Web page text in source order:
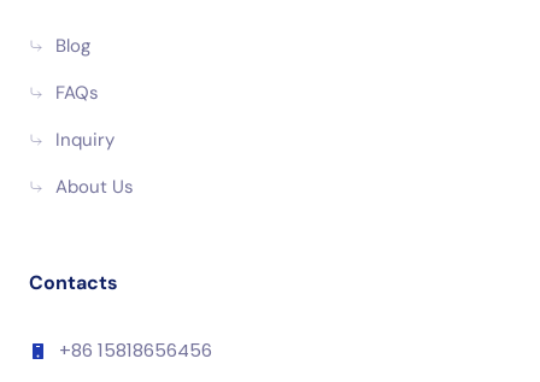
Blog
FAQs
Inquiry
About Us
Contacts
+86 15818656456